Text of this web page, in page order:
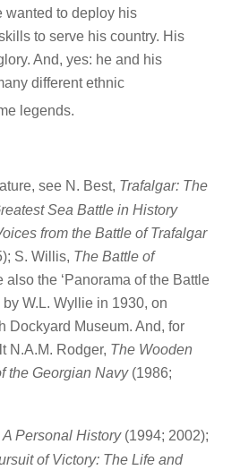
wanted to deploy his
to serve his country. His
And, yes: he and his
different ethnic
legends.
see N. Best, Trafalgar: The
Sea Battle in History
from the Battle of Trafalgar
S. Willis, The Battle of
the ‘Panorama of the Battle
W.L. Wyllie in 1930, on
Dockyard Museum. And, for
N.A.M. Rodger, The Wooden
the Georgian Navy(1986;
Personal History(1994; 2002);
of Victory: The Life and